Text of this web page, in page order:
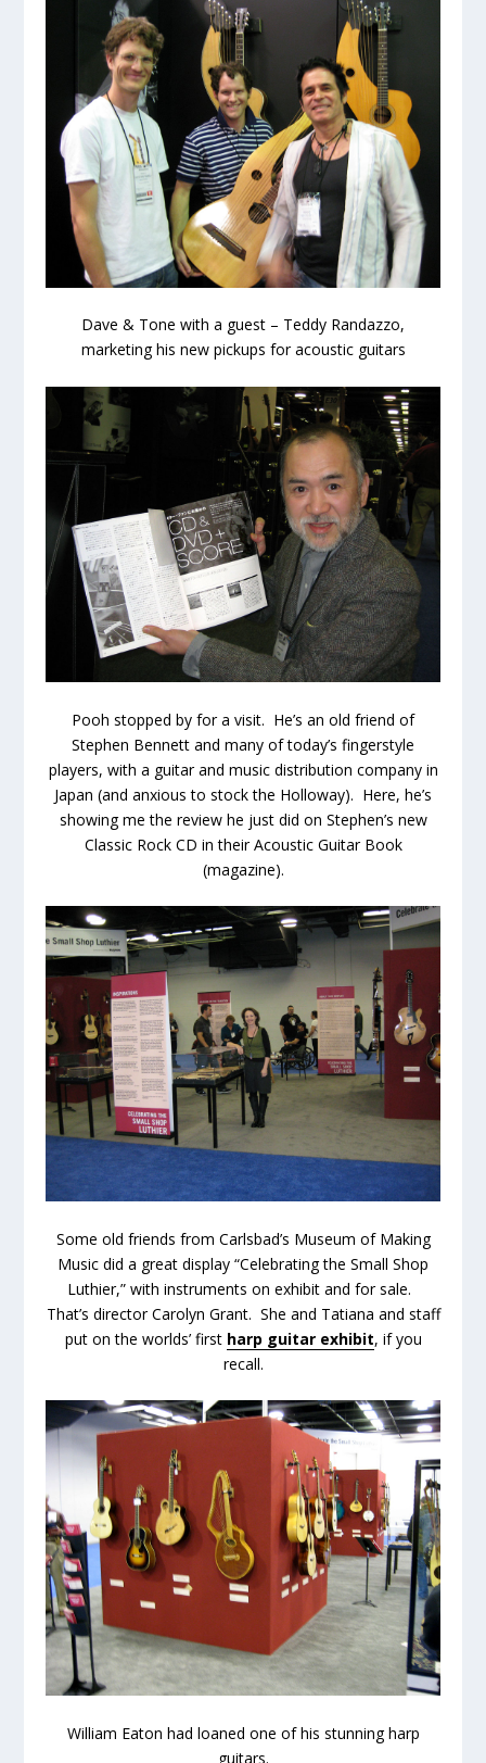
Dave & Tone with a guest – Teddy Randazzo,
marketing his new pickups for acoustic guitars
Pooh stopped by for a visit. He’s an old friend of
Stephen Bennett and many of today’s fingerstyle
players, with a guitar and music distribution company in
Japan (and anxious to stock the Holloway). Here, he’s
showing me the review he just did on Stephen’s new
Classic Rock CD in their Acoustic Guitar Book
(magazine).
Some old friends from Carlsbad’s Museum of Making
Music did a great display “Celebrating the Small Shop
Luthier,” with instruments on exhibit and for sale.
That’s director Carolyn Grant. She and Tatiana and staff
put on the worlds’ first harp guitar exhibit, if you
recall.
William Eaton had loaned one of his stunning harp
guitars.